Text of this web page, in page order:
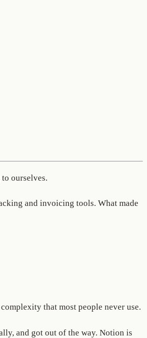
ourselves.
and invoicing tools. What made
that most people never use.
and got out of the way. Notion is